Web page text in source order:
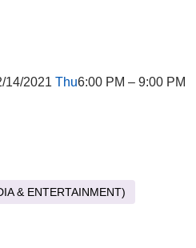
14/2021 Thu6:00 PM – 9:00 PM
& ENTERTAINMENT)